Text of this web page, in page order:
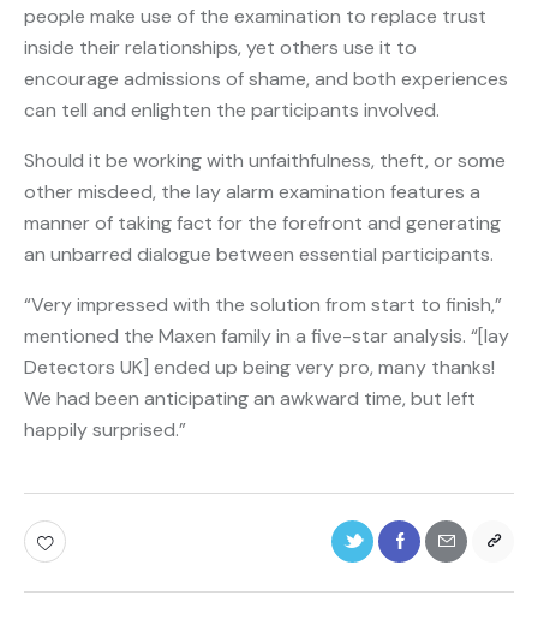
people make use of the examination to replace trust
inside their relationships, yet others use it to
encourage admissions of shame, and both experiences
can tell and enlighten the participants involved.
Should it be working with unfaithfulness, theft, or some
other misdeed, the lay alarm examination features a
manner of taking fact for the forefront and generating
an unbarred dialogue between essential participants.
“Very impressed with the solution from start to finish,”
mentioned the Maxen family in a five-star analysis. “[lay
Detectors UK] ended up being very pro, many thanks!
We had been anticipating an awkward time, but left
happily surprised.”